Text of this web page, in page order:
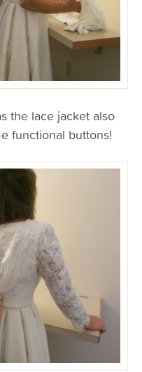
the lace jacket also
functional buttons!